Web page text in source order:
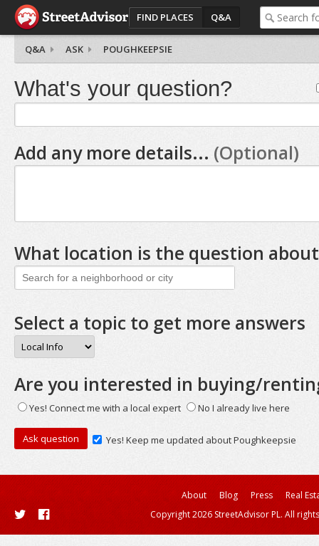
FIND PLACES Q&A
Q&A ASK POUGHKEEPSIE
What's your question?
Add any more details... (Optional)
What location is the question
Select a topic to get more answers
Are you interested in buying/
Yes! Connect me with a local expert No I already live here
Yes! Keep me updated about Poughkeepsie
About Blog Press
Real
Copyright 2026 StreetAdvisor PL. All